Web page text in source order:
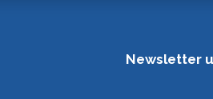
Newsletter